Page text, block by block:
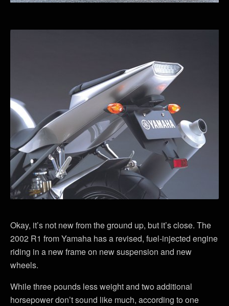
Okay, it’s not new from the ground up, but it’s close. The
2002 R1 from Yamaha has a revised, fuel-injected engine
riding in a new frame on new suspension and new
wheels.
While three pounds less weight and two additional
horsepower don’t sound like much, according to one